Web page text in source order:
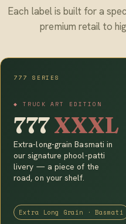
Each label is built for a
premium retail to
777 SERIES
◆ TRUCK ART EDITION
777XXXL
Extra-long-grain Basmati in
our signature phool-patti
livery — a piece of the
road, on your shelf.
Extra Long Grain · Basmati